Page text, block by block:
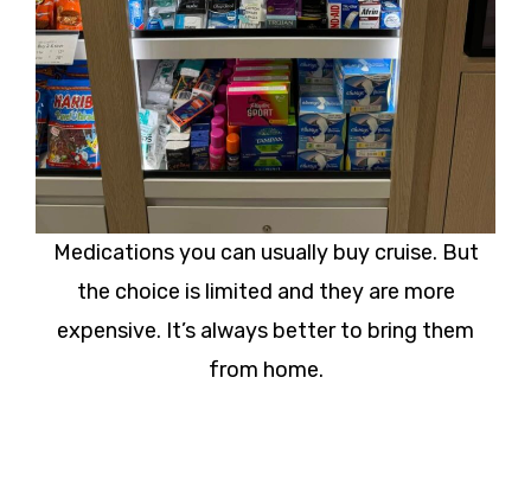
Medications you can usually buy cruise. But
the choice is limited and they are more
expensive. It’s always better to bring them
from home.